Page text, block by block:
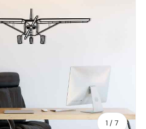
1 / of
7